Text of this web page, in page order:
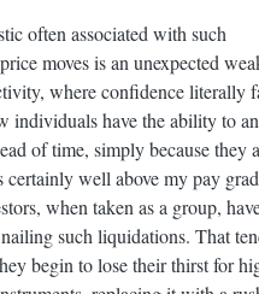
often associated with such
moves is an unexpected
where confidence literally
individuals have the ability to
of time, simply because they
certainly well above my pay
when taken as a group,
such liquidations. That
begin to lose their thirst for